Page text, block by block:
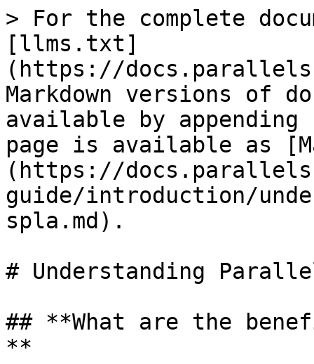
> For the complete
[llms.txt]
(https://
Markdown versions of
available by
page is available as
(https://
guide/introduction/
spla.md).
# Understanding
## **What are the
**